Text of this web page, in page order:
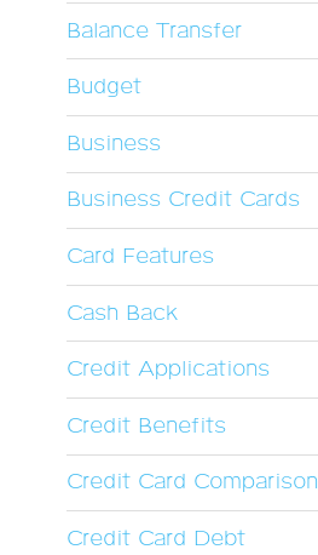
Balance Transfer
Budget
Business
Business Credit Cards
Card Features
Cash Back
Credit Applications
Credit Benefits
Credit Card Comparison
Credit Card Debt